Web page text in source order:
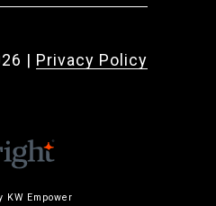
| Privacy Policy
KW Empower